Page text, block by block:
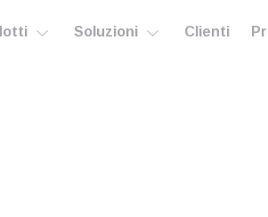
Soluzioni Clienti